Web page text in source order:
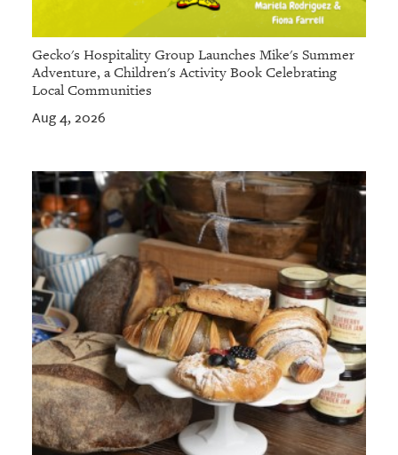
Gecko's Hospitality Group Launches Mike's Summer
Adventure, a Children's Activity Book Celebrating
Local Communities
Aug 4, 2026